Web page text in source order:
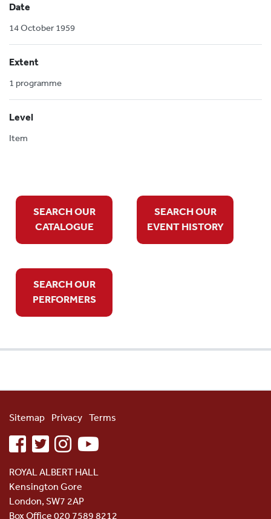
Date
14 October 1959
Extent
1 programme
Level
Item
SEARCH OUR
CATALOGUE
SEARCH OUR
EVENT HISTORY
SEARCH OUR
PERFORMERS
Sitemap Privacy Terms
facebooktwitterinstagramyoutube
ROYAL ALBERT HALL
Kensington Gore
London, SW7 2AP
Box Office 020 7589 8212